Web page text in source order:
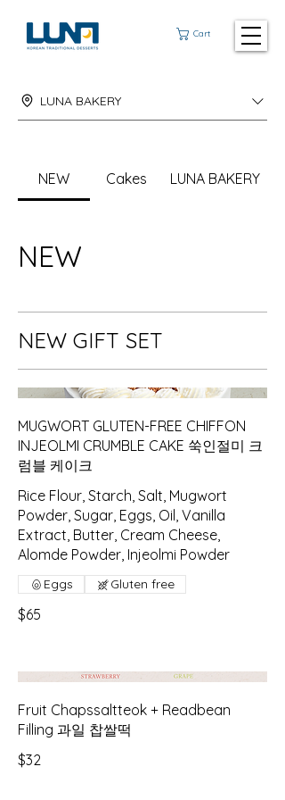
Cart
LUNA BAKERY
NEW Cakes LUNA BAKERY
NEW
NEW GIFT SET
MUGWORT GLUTEN-FREE CHIFFON
INJEOLMI CRUMBLE CAKE 쑥인절미 크
럼블 케이크
Rice Flour, Starch, Salt, Mugwort
Powder, Sugar, Eggs, Oil, Vanilla
Extract, Butter, Cream Cheese,
Alomde Powder, Injeolmi Powder
$65
Eggs Gluten free
Fruit Chapssaltteok + Readbean
Filling 과일 찹쌀떡
$32